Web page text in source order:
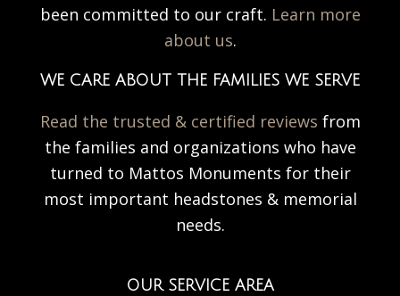
been committed to our craft. Learn more
about us.
WE CARE ABOUT THE FAMILIES WE SERVE
Read the trusted & certified reviews from
the families and organizations who have
turned to Mattos Monuments for their
most important headstones & memorial
needs.
OUR SERVICE AREA